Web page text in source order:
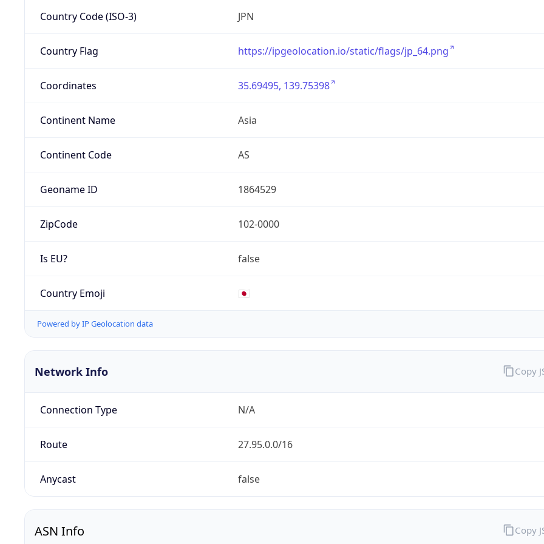
Country Code (ISO-3) JPN
Country Flag https://ipgeolocation.io/static/flags/jp_64.png
Coordinates 35.69495, 139.75398
Continent Name Asia
Continent Code AS
Geoname ID 1864529
ZipCode 102-0000
Is EU? false
Country Emoji 🇯🇵
Powered by IP Geolocation data
Network Info
Connection Type N/A
Route 27.95.0.0/16
Anycast false
Copy
ASN Info Copy